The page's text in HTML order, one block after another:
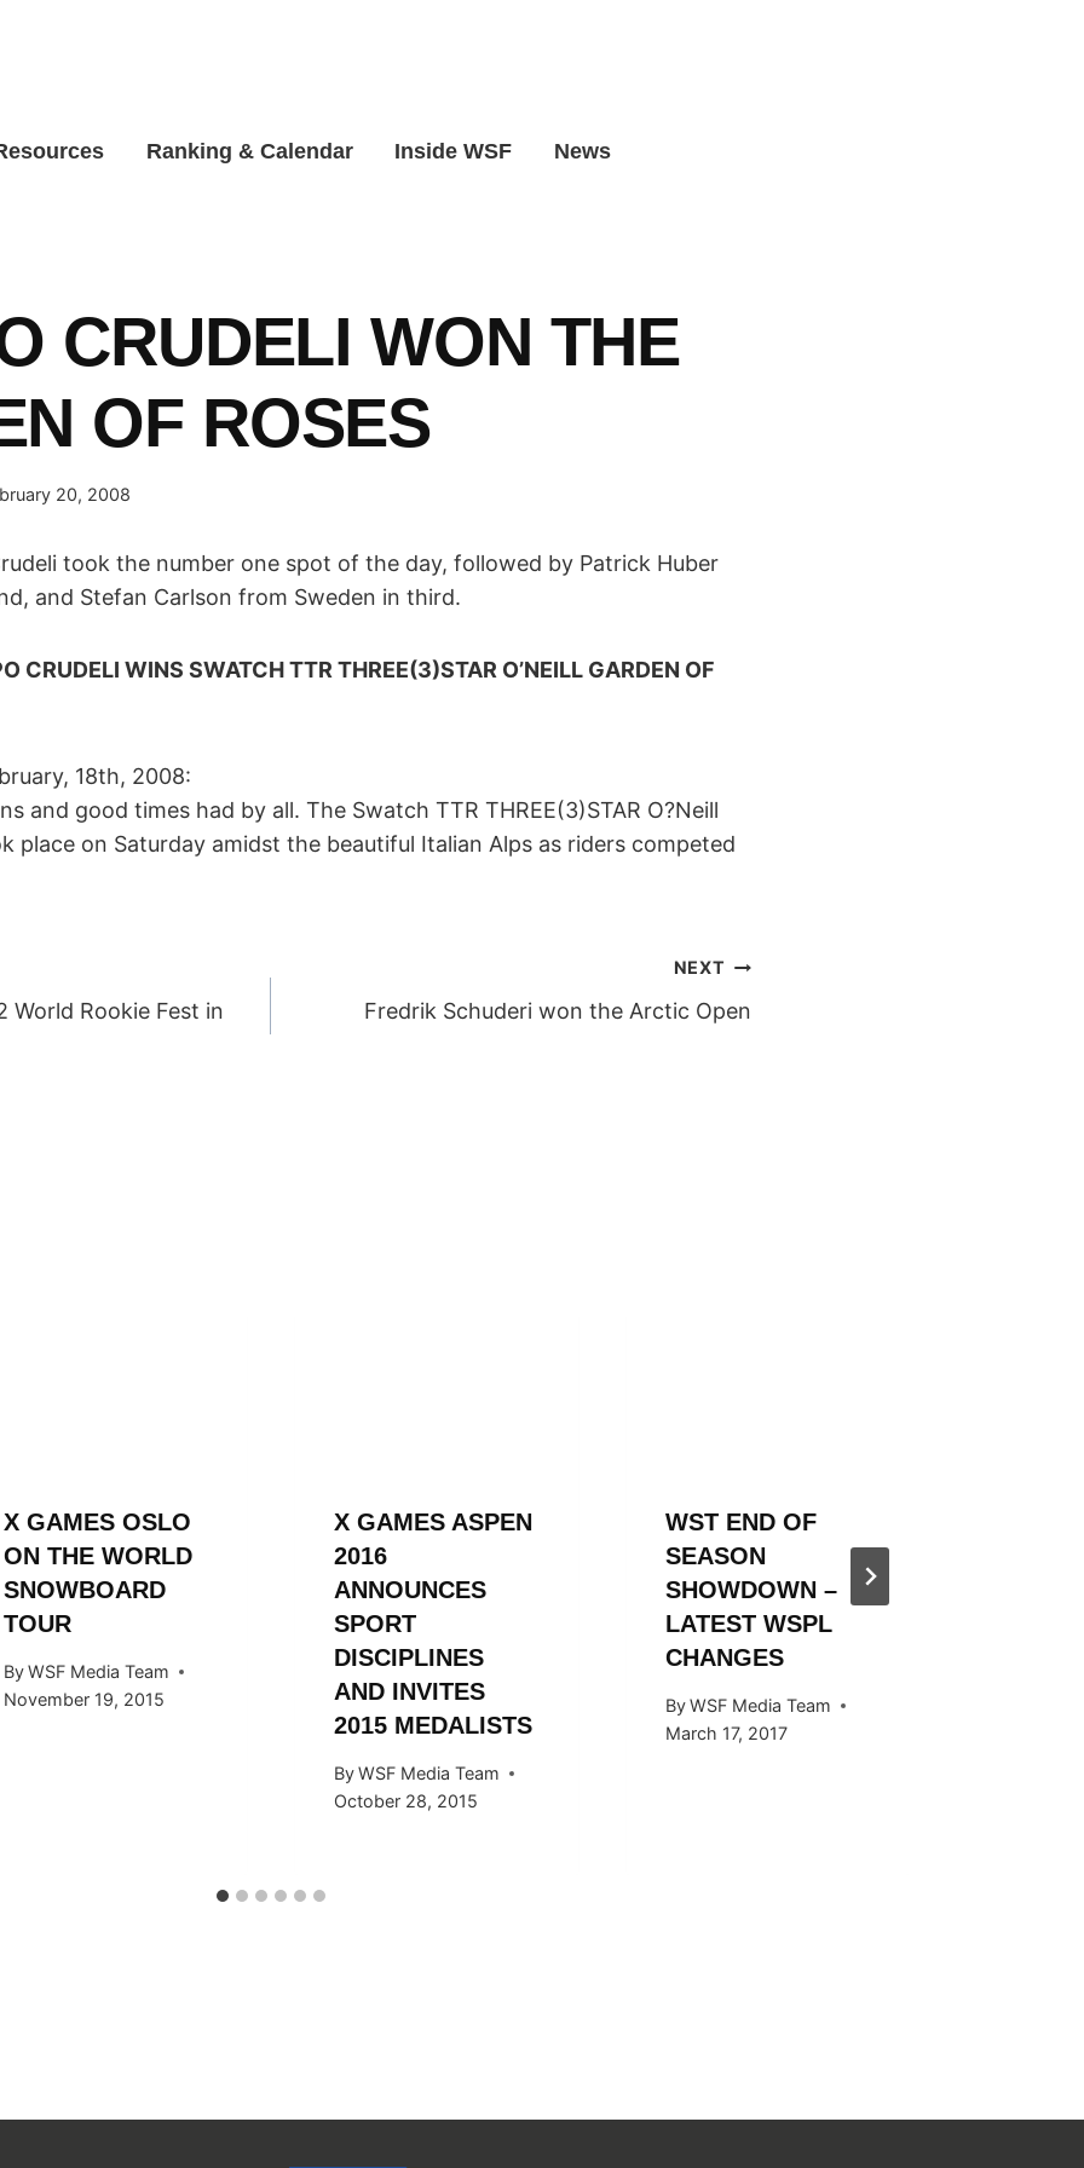
Ranking & Calendar Inside WSF News
CRUDELI WON THE
OF ROSES
20, 2008
took the number one spot of the day, followed by Patrick Huber
and Stefan Carlson from Sweden in third.
CRUDELI WINS SWATCH TTR THREE(3)STAR O’NEILL GARDEN OF
18th, 2008:
and good times had by all. The Swatch TTR THREE(3)STAR O?Neill
place on Saturday amidst the beautiful Italian Alps as riders competed
World Rookie Fest in
NEXT
Fredrik Schuderi won the Arctic Open
X GAMES OSLO
ON THE WORLD
SNOWBOARD
TOUR
By WSF Media Team
November 19, 2015
X GAMES ASPEN
2016
ANNOUNCES
SPORT
DISCIPLINES
AND INVITES
2015 MEDALISTS
ByWSF Media Team
October 28, 2015
WST END OF
SEASON
SHOWDOWN –
LATEST WSPL
CHANGES
By WSF Media Team
March 17, 2017